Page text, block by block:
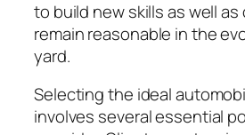
to build new skills as well
remain reasonable in the
yard.
Selecting the ideal
involves several essential